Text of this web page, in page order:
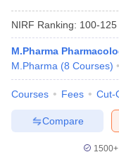
NIRF Ranking: 100-125
M.Pharma
M.Pharma (8 Courses)
Courses Fees Cut-
Compare
1500+